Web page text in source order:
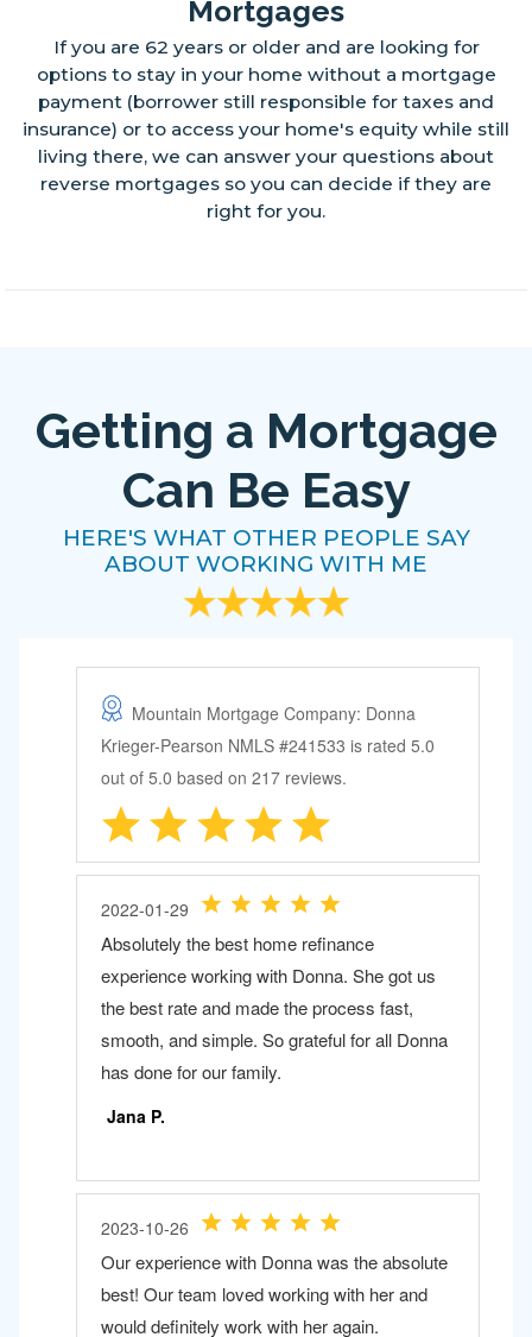
Mortgages
If you are 62 years or older and are looking for
options to stay in your home without a mortgage
payment (borrower still responsible for taxes and
insurance) or to access your home's equity while still
living there, we can answer your questions about
reverse mortgages so you can decide if they are
right for you.
Getting a Mortgage
Can Be Easy
HERE'S WHAT OTHER PEOPLE SAY
ABOUT WORKING WITH ME